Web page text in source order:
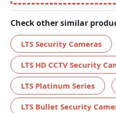
Check other similar
LTS Security Cameras
LTS HD CCTV Security
LTS Platinum Series
LTS Bullet Security